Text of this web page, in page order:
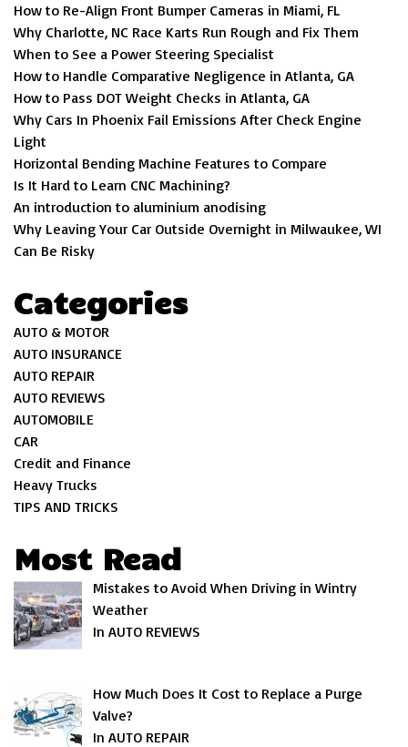
How to Re-Align Front Bumper Cameras in Miami, FL
Why Charlotte, NC Race Karts Run Rough and Fix Them
When to See a Power Steering Specialist
How to Handle Comparative Negligence in Atlanta, GA
How to Pass DOT Weight Checks in Atlanta, GA
Why Cars In Phoenix Fail Emissions After Check Engine
Light
Horizontal Bending Machine Features to Compare
Is It Hard to Learn CNC Machining?
An introduction to aluminium anodising
Why Leaving Your Car Outside Overnight in Milwaukee, WI
Can Be Risky
Categories
AUTO & MOTOR
AUTO INSURANCE
AUTO REPAIR
AUTO REVIEWS
AUTOMOBILE
CAR
Credit and Finance
Heavy Trucks
TIPS AND TRICKS
Most Read
Mistakes to Avoid When Driving in Wintry
Weather
In AUTO REVIEWS
How Much Does It Cost to Replace a Purge
Valve?
In AUTO REPAIR